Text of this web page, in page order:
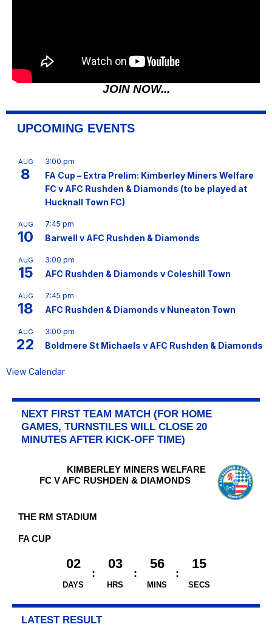
JOIN NOW...
UPCOMING EVENTS
AUG
8
3:00 pm
FA Cup – Extra Prelim: Kimberley Miners Welfare
FC v AFC Rushden & Diamonds (to be played at
Hucknall Town FC)
AUG
10
7:45 pm
Barwell v AFC Rushden & Diamonds
AUG
15
3:00 pm
AFC Rushden & Diamonds v Coleshill Town
AUG
18
7:45 pm
AFC Rushden & Diamonds v Nuneaton Town
AUG
22
3:00 pm
Boldmere St Michaels v AFC Rushden & Diamonds
View Calendar
NEXT FIRST TEAM MATCH (FOR HOME
GAMES, TURNSTILES WILL CLOSE 20
MINUTES AFTER KICK-OFF TIME)
KIMBERLEY MINERS WELFARE
FC V AFC RUSHDEN & DIAMONDS
THE RM STADIUM
FA CUP
02
DAYS
03
HRS
56
MINS
14
SECS
LATEST RESULT